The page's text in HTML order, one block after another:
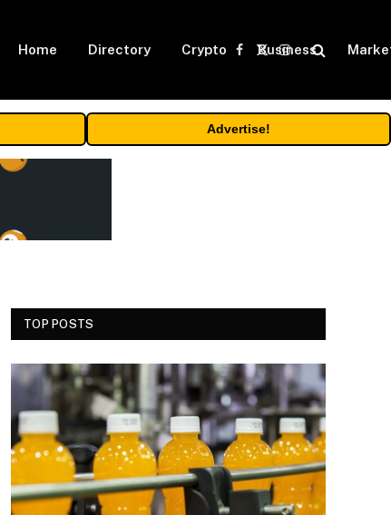
Home Directory Crypto Business
Facebook
X
Instagram
Advertise!
TOP POSTS